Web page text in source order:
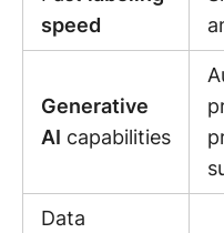
speed
Generative
AI capabilities
Data